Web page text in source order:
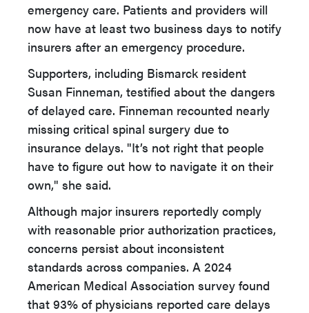
emergency care. Patients and providers will
now have at least two business days to notify
insurers after an emergency procedure.
Supporters, including Bismarck resident
Susan Finneman, testified about the dangers
of delayed care. Finneman recounted nearly
missing critical spinal surgery due to
insurance delays. "It’s not right that people
have to figure out how to navigate it on their
own," she said.
Although major insurers reportedly comply
with reasonable prior authorization practices,
concerns persist about inconsistent
standards across companies. A 2024
American Medical Association survey found
that 93% of physicians reported care delays